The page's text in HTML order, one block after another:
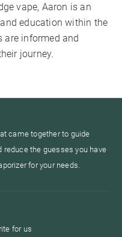
vape, Aaron is an
education within the
are informed and
journey.
came together to guide
reduce the guesses you have
for your needs.
for us